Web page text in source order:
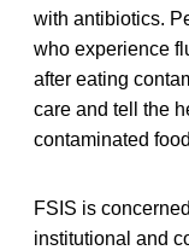
with antibiotics.
who experience
after eating
care and tell the
contaminated
FSIS is
institutional and